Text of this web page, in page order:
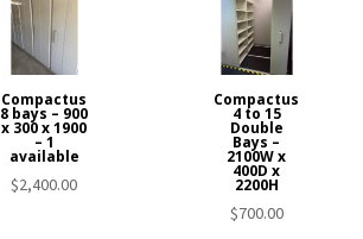
Compactus
4 to 15
Double
Bays –
2100W x
400D x
2200H
$700.00
Compactus
8 bays – 900
x 300 x 1900
– 1
available
$2,400.00